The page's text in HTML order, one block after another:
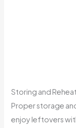
Storing and
Proper storage
enjoy leftovers